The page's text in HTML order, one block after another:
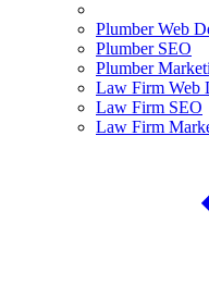
Plumber Web
Plumber SEO
Plumber
Law Firm Web
Law Firm SEO
Law Firm